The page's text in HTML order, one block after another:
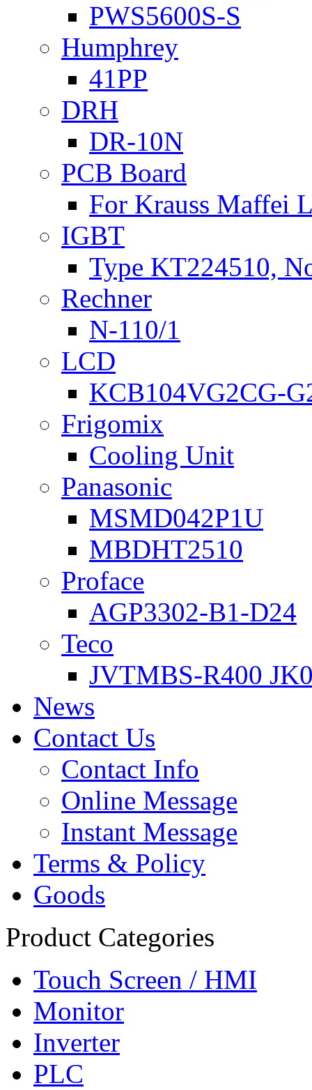
PWS5600S-S
Humphrey
41PP
DRH
DR-10N
PCB Board
For Krauss Maffei
IGBT
Type KT224510,
Rechner
N-110/1
LCD
KCB104VG2CG-
Frigomix
Cooling Unit
Panasonic
MSMD042P1U
MBDHT2510
Proface
AGP3302-B1-D24
Teco
JVTMBS-R400
News
Contact Us
Contact Info
Online Message
Instant Message
Terms & Policy
Goods
Product Categories
Touch Screen / HMI
Monitor
Inverter
PLC